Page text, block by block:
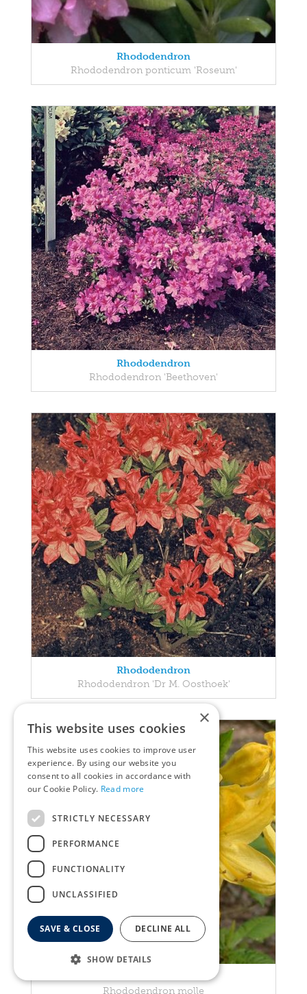
Rhododendron
Rhododendron ponticum 'Roseum'
Rhododendron
Rhododendron 'Beethoven'
Rhododendron
Rhododendron 'Dr M. Oosthoek'
Rhododendron molle
×
This website uses cookies
This website uses cookies to improve user
experience. By using our website you
consent to all cookies in accordance with
our Cookie Policy. Read more
STRICTLY NECESSARY
PERFORMANCE
FUNCTIONALITY
UNCLASSIFIED
SAVE & CLOSE DECLINE ALL
SHOW DETAILS